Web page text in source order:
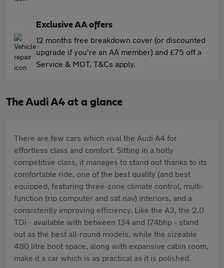
Exclusive AA offers
12 months free breakdown cover (or discounted
upgrade if you're an AA member) and £75 off a
Service & MOT. T&Cs apply.
The Audi A4 at a glance
There are few cars which rival the Audi A4 for
effortless class and comfort. Sitting in a hotly
competitive class, it manages to stand out thanks to its
comfortable ride, one of the best quality (and best
equipped, featuring three-zone climate control, multi-
function trip computer and sat nav) interiors, and a
consistently improving efficiency. Like the A3, the 2.0
TDi - available with between 134 and 174bhp - stand
out as the best all-round models, while the sizeable
480 litre boot space, along with expansive cabin room,
make it a car which is as practical as it is polished.